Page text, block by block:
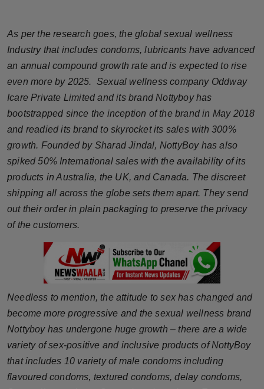
Brandpost
World
Beauty
Fashion
Sports
Technology
NW English
Press Release
NW Hindi
NW Punjabi
As per the research goes, the global sexual wellness
Industry that includes condoms, lubricants have advanced
an annual compound growth rate and is expected to rise
even more by 2025. Sexual wellness company Oddway
Icare Private Limited and its brand Nottyboy has
bootstrapped since the inception of the brand in May 2018
and readied its brand to skyrocket its sales with 300%
growth. Founded by Sharad Jindal, NottyBoy has also
spiked 50% International sales with the availability of its
products in Australia, the UK, and Canada. The discreet
shipping all across the globe sets them apart. They send
out their order in plain packaging to preserve the privacy
of the customers.
Needless to mention, the attitude to sex has changed and
become more progressive and the sexual wellness brand
Nottyboy has undergone huge growth – there are a wide
variety of sex-positive and inclusive products of NottyBoy
that includes 10 variety of male condoms including
flavoured condoms, textured condoms, delay condoms,